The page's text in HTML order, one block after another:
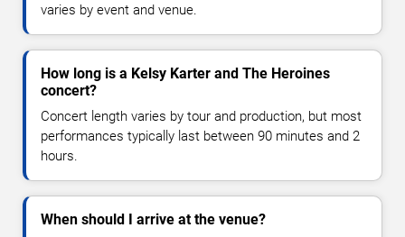
varies by event and venue.
How long is a Kelsy Karter and The Heroines
concert?
Concert length varies by tour and production, but most
performances typically last between 90 minutes and 2
hours.
When should I arrive at the venue?